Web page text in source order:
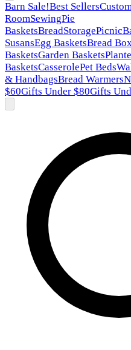
Barn Sale!Best Sellers
RoomSewingPie
BasketsBreadStoragePicnic
SusansEgg BasketsBread
BasketsGarden Baskets
BasketsCasserolePet Beds
& HandbagsBread Warmers
$60Gifts Under $80Gifts